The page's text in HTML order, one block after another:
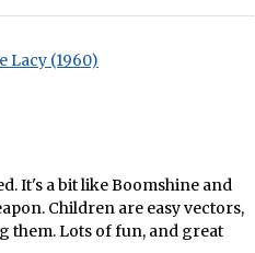
Lacy (1960)
It's a bit like Boomshine and
Children are easy vectors,
them. Lots of fun, and great